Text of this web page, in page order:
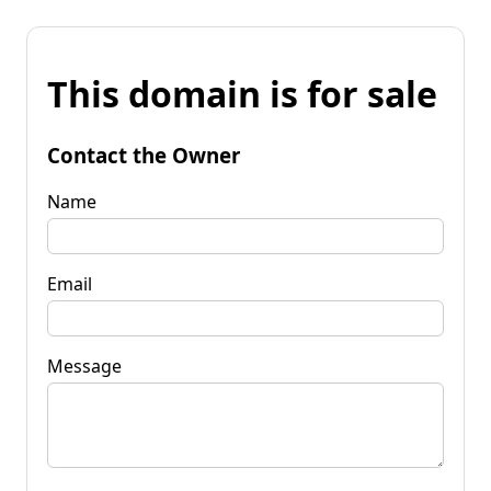
This domain is for sale
Contact the Owner
Name
Email
Message